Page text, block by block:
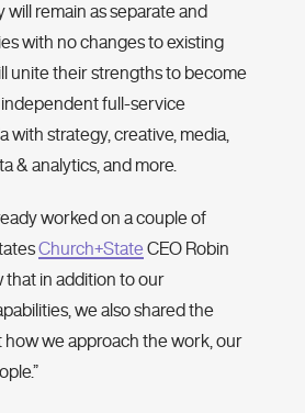
will remain as separate and
with no changes to existing
unite their strengths to become
full-service
with strategy, creative, media,
& analytics, and more.
worked on a couple of
Church+State CEO Robin
that in addition to our
we also shared the
how we approach the work, our